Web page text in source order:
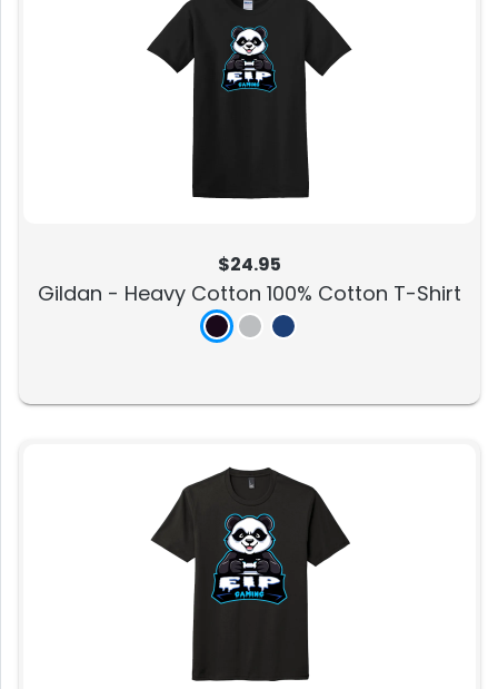
$24.95
Gildan - Heavy Cotton 100% Cotton T-Shirt